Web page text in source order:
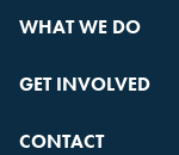
WHAT WE DO
GET INVOLVED
CONTACT